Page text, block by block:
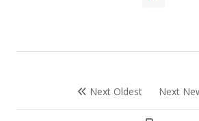
Next Oldest Next